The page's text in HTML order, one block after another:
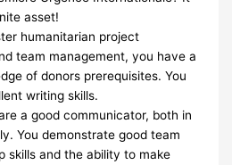
asset!
humanitarian project
team management, you have a
of donors prerequisites. You
writing skills.
a good communicator, both in
You demonstrate good team
skills and the ability to make